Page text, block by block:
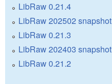
LibRaw 0.21.4
LibRaw 202502 snapshot
LibRaw 0.21.3
LibRaw 202403 snapshot
LibRaw 0.21.2